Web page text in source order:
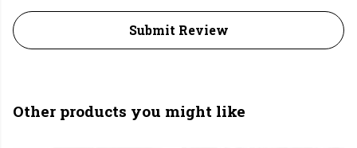
Submit Review
Other products you might like